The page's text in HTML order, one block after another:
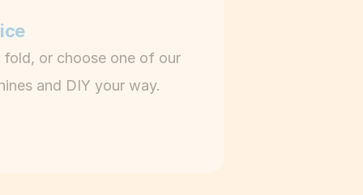
or choose one of our
and DIY your way.